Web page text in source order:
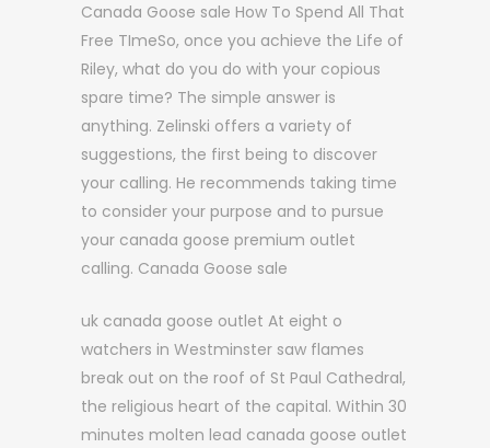
Canada Goose sale How To Spend All That
Free TImeSo, once you achieve the Life of
Riley, what do you do with your copious
spare time? The simple answer is
anything. Zelinski offers a variety of
suggestions, the first being to discover
your calling. He recommends taking time
to consider your purpose and to pursue
your canada goose premium outlet
calling. Canada Goose sale
uk canada goose outlet At eight o
watchers in Westminster saw flames
break out on the roof of St Paul Cathedral,
the religious heart of the capital. Within 30
minutes molten lead canada goose outlet